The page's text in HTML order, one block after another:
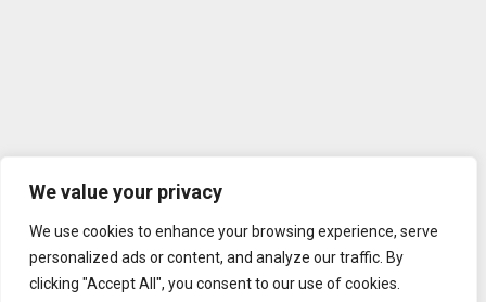
We value your privacy
We use cookies to enhance your browsing experience, serve
personalized ads or content, and analyze our traffic. By
clicking "Accept All", you consent to our use of cookies.